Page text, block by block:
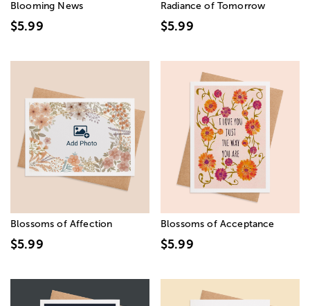
Blooming News
$5.99
Radiance of Tomorrow
$5.99
Blossoms of Affection
$5.99
Blossoms of Acceptance
$5.99